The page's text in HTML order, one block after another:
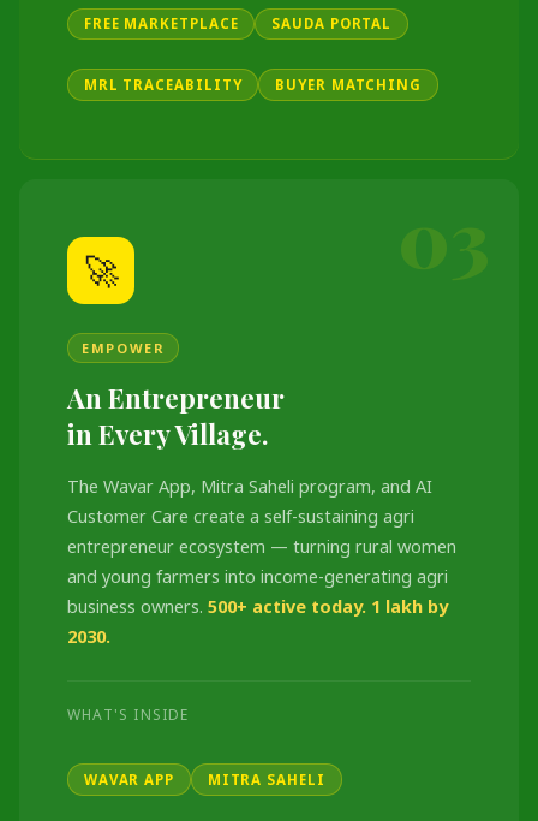
FREE MARKETPLACE SAUDA PORTAL
MRL TRACEABILITY BUYER MATCHING
03
🚀
EMPOWER
An Entrepreneur
in Every Village.
The Wavar App, Mitra Saheli program, and AI
Customer Care create a self-sustaining agri
entrepreneur ecosystem — turning rural women
and young farmers into income-generating agri
business owners. 500+ active today. 1 lakh by
2030.
WHAT'S INSIDE
WAVAR APP MITRA SAHELI